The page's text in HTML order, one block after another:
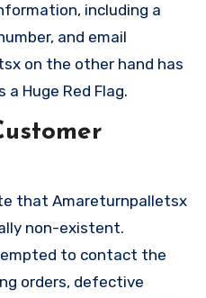
including a
and email
on the other hand has
Huge Red Flag.
that Amareturnpalletsx
non-existent.
to contact the
orders, defective